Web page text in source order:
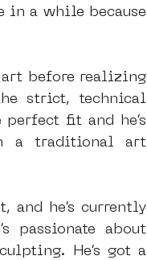
in a while because
art before realizing
strict, technical
fit and he’s
a traditional art
and he’s currently
passionate about
He’s got a